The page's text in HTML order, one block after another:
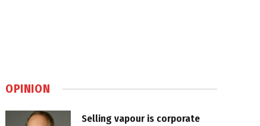
OPINION
Selling vapour is corporate